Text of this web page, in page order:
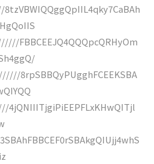
FBBCEEJQ4QQQpcQRHyOm
8rpSBBQyPUgghFCEEKSBA